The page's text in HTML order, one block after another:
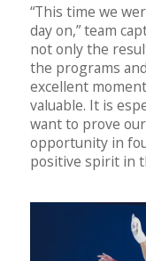
“This time we
day on,” team
not only the
the programs
excellent
valuable. It is
want to prove
opportunity in
positive spirit in